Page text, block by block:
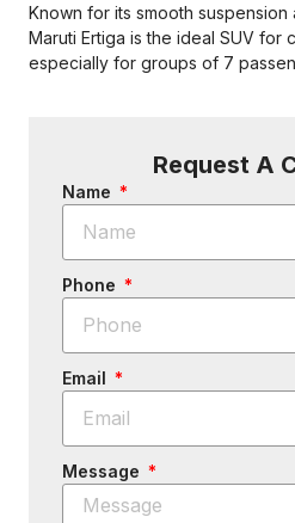
Known for its smooth
Maruti Ertiga is the ideal SUV for
especially for groups of 7
Request A
Name
Phone
Email
Message